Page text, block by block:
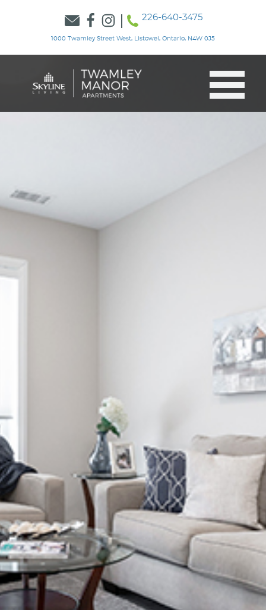
226-640-3475
1000 Twamley Street West, Listowel, Ontario, N4W 0J5